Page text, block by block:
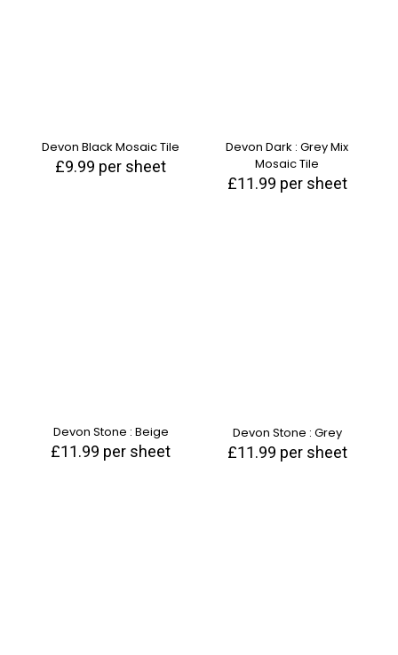
Devon Black Mosaic Tile
£9.99 per sheet
Devon Dark : Grey Mix
Mosaic Tile
£11.99 per sheet
Devon Stone : Beige
£11.99 per sheet
Devon Stone : Grey
£11.99 per sheet